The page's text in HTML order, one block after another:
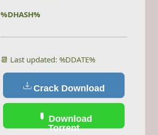
%DHASH%
📆 Last updated: %DDATE%
Crack Download
Download
Torrent